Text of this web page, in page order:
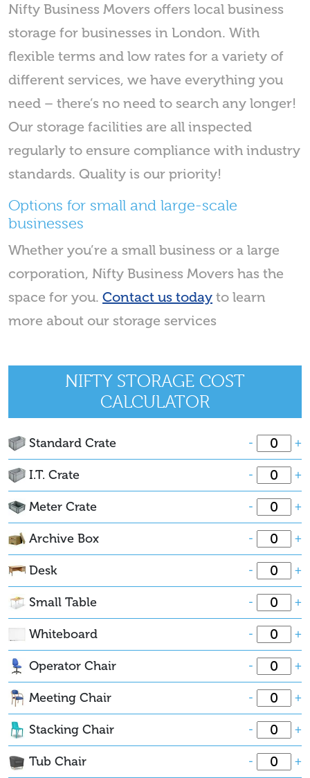
Nifty Business Movers offers local business
storage for businesses in London. With
flexible terms and low rates for a variety of
different services, we have everything you
need – there’s no need to search any longer!
Our storage facilities are all inspected
regularly to ensure compliance with industry
standards. Quality is our priority!
Options for small and large-scale
businesses
Whether you’re a small business or a large
corporation, Nifty Business Movers has the
space for you. Contact us today to learn
more about our storage services
NIFTY STORAGE COST
CALCULATOR
Standard Crate +
-
I.T. Crate +
-
Meter Crate +
-
Archive Box +
-
Desk +
-
Small Table +
-
Whiteboard +
-
Operator Chair +
-
Meeting Chair +
-
Stacking Chair +
-
Tub Chair +
-